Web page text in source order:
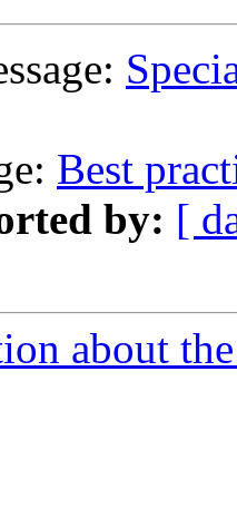
Best
by: [
about